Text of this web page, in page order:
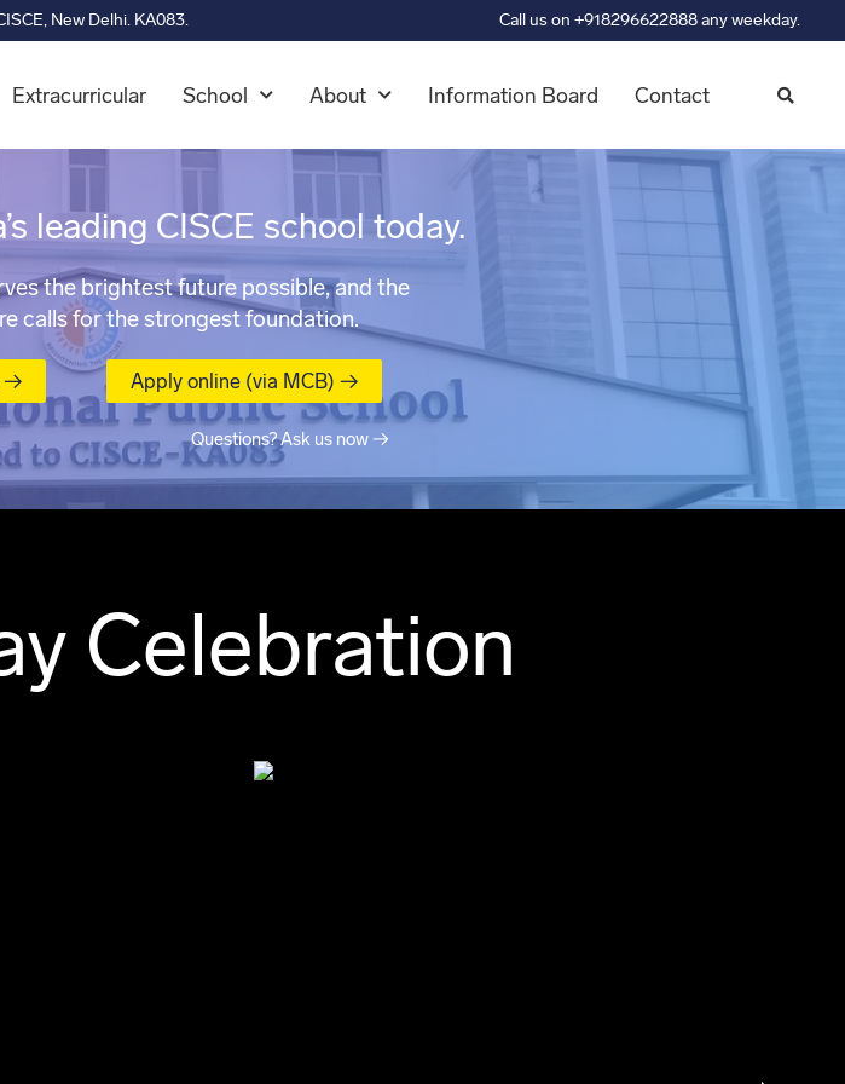
New Delhi. KA083. Call us on +918296622888 any weekday.
Extracurricular School About Information Board Contact
leading CISCE school today.
the brightest future possible, and the
calls for the strongest foundation.
→ Apply online (via MCB) →
Questions? Ask us now →
Celebration